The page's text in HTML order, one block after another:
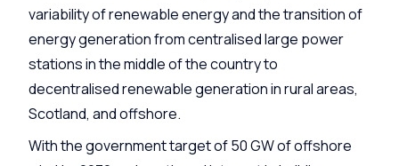
variability of renewable energy and the transition of
energy generation from centralised large power
stations in the middle of the country to
decentralised renewable generation in rural areas,
Scotland, and offshore.
With the government target of 50 GW of offshore